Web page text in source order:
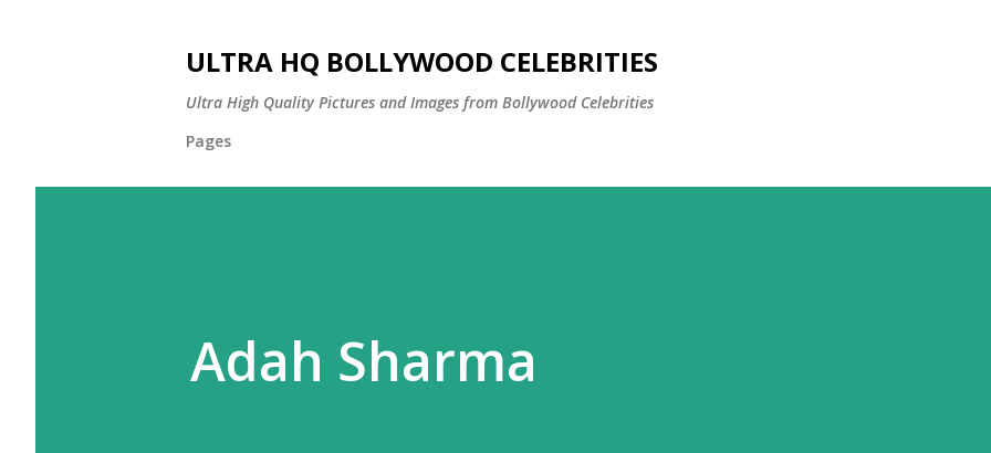
ULTRA HQ BOLLYWOOD CELEBRITIES
Ultra High Quality Pictures and Images from Bollywood Celebrities
Pages
Adah Sharma